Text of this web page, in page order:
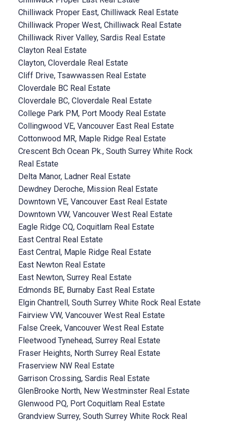
Chilliwack Proper East, Chilliwack Real Estate
Chilliwack Proper West, Chilliwack Real Estate
Chilliwack River Valley, Sardis Real Estate
Clayton Real Estate
Clayton, Cloverdale Real Estate
Cliff Drive, Tsawwassen Real Estate
Cloverdale BC Real Estate
Cloverdale BC, Cloverdale Real Estate
College Park PM, Port Moody Real Estate
Collingwood VE, Vancouver East Real Estate
Cottonwood MR, Maple Ridge Real Estate
Crescent Bch Ocean Pk., South Surrey White Rock
Real Estate
Delta Manor, Ladner Real Estate
Dewdney Deroche, Mission Real Estate
Downtown VE, Vancouver East Real Estate
Downtown VW, Vancouver West Real Estate
Eagle Ridge CQ, Coquitlam Real Estate
East Central Real Estate
East Central, Maple Ridge Real Estate
East Newton Real Estate
East Newton, Surrey Real Estate
Edmonds BE, Burnaby East Real Estate
Elgin Chantrell, South Surrey White Rock Real Estate
Fairview VW, Vancouver West Real Estate
False Creek, Vancouver West Real Estate
Fleetwood Tynehead, Surrey Real Estate
Fraser Heights, North Surrey Real Estate
Fraserview NW Real Estate
Garrison Crossing, Sardis Real Estate
GlenBrooke North, New Westminster Real Estate
Glenwood PQ, Port Coquitlam Real Estate
Grandview Surrey, South Surrey White Rock Real